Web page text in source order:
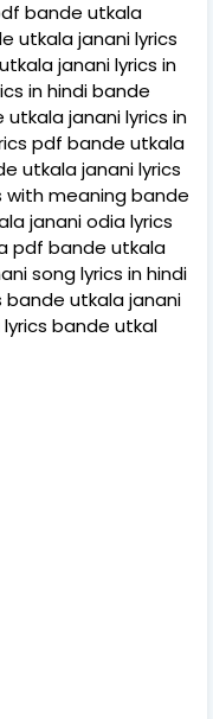
bande utkala
utkala janani lyrics
janani lyrics in
in hindi bande
janani lyrics in
pdf bande utkala
utkala janani lyrics
with meaning bande
janani odia lyrics
pdf bande utkala
song lyrics in hindi
bande utkala janani
bande utkal